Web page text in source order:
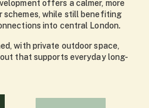
offers a calmer, more
schemes, while still benefiting
into central London.
with private outdoor space,
that supports everyday long-